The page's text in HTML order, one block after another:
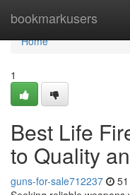
bookmarkusers
Home
Home
1
Best Life
to Quality
guns-for-sale712237